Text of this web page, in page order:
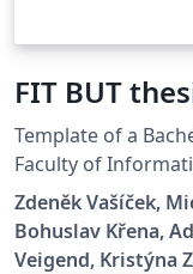
FIT BUT
Template of a
Faculty of
Technology.
Zdeněk Vašíček,
Bohuslav Křena,
Veigend, Kristýna